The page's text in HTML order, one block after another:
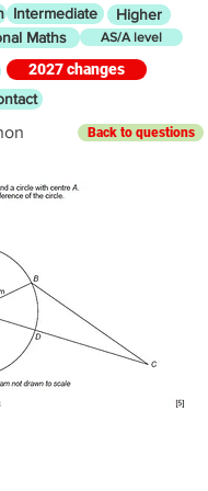
Intermediate Higher
Maths AS/A level
2027 changes
Back to questions